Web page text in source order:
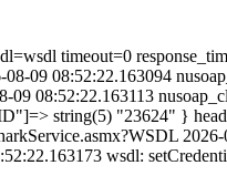
timeout=0
09 08:52:22.163094
08:52:22.163113
string(5) "23624" }
wsdl: